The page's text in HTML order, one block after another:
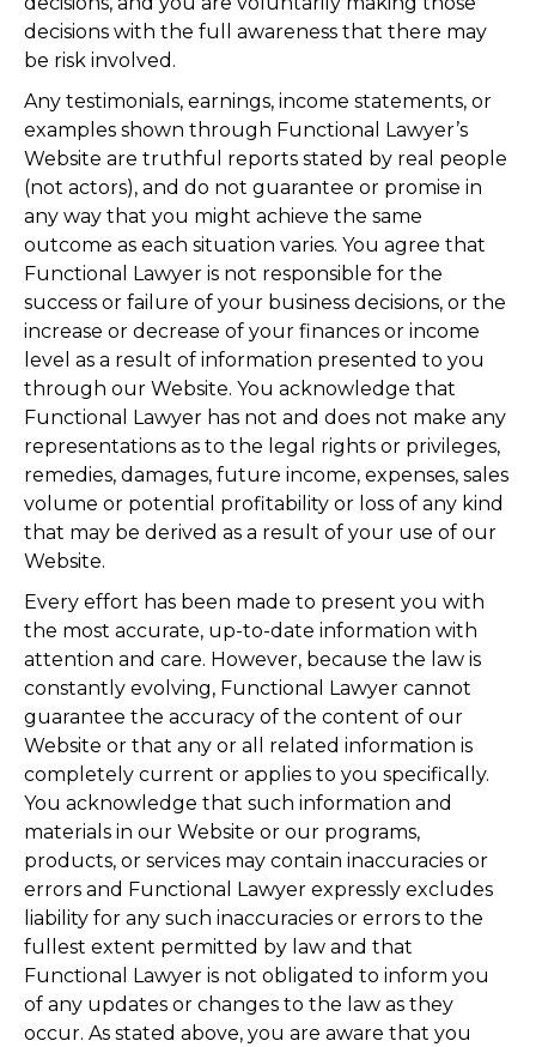
decisions with the full awareness that there may
be risk involved.
Any testimonials, earnings, income statements, or
examples shown through Functional Lawyer’s
Website are truthful reports stated by real people
(not actors), and do not guarantee or promise in
any way that you might achieve the same
outcome as each situation varies. You agree that
Functional Lawyer is not responsible for the
success or failure of your business decisions, or the
increase or decrease of your finances or income
level as a result of information presented to you
through our Website. You acknowledge that
Functional Lawyer has not and does not make any
representations as to the legal rights or privileges,
remedies, damages, future income, expenses, sales
volume or potential profitability or loss of any kind
that may be derived as a result of your use of our
Website.
Every effort has been made to present you with
the most accurate, up-to-date information with
attention and care. However, because the law is
constantly evolving, Functional Lawyer cannot
guarantee the accuracy of the content of our
Website or that any or all related information is
completely current or applies to you specifically.
You acknowledge that such information and
materials in our Website or our programs,
products, or services may contain inaccuracies or
errors and Functional Lawyer expressly excludes
liability for any such inaccuracies or errors to the
fullest extent permitted by law and that
Functional Lawyer is not obligated to inform you
of any updates or changes to the law as they
occur. As stated above, you are aware that you